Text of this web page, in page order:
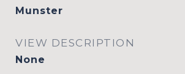
Munster
VIEW DESCRIPTION
None